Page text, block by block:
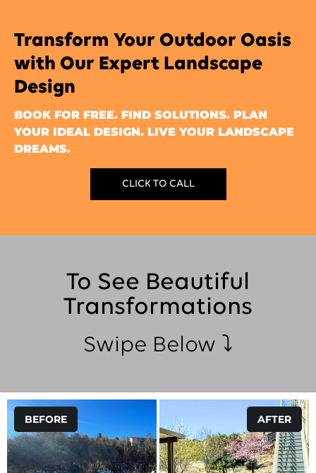
Transform Your Outdoor Oasis
with Our Expert Landscape
Design
BOOK FOR FREE. FIND SOLUTIONS. PLAN
YOUR IDEAL DESIGN. LIVE YOUR LANDSCAPE
DREAMS.
CLICK TO CALL
To See Beautiful
Transformations
Swipe Below ⤵
BEFORE AFTER